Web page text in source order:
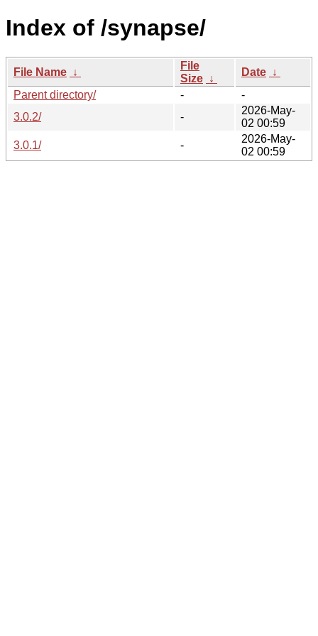
Index of /synapse/
File Name ↓
File
Size ↓
Date ↓
Parent directory/
-
-
3.0.2/
-
2026-May-
02 00:59
3.0.1/
-
2026-May-
02 00:59